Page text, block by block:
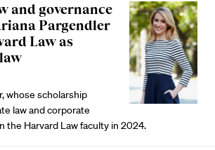
and governance
Pargendler
Law as
whose scholarship
law and corporate
the Harvard Law faculty in 2024.